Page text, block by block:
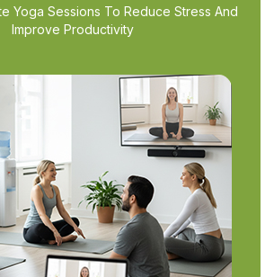
Yoga Sessions To Reduce Stress And
Improve Productivity